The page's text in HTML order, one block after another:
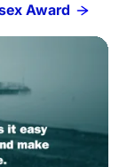
Award